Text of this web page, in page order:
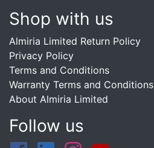
Shop with us
Almiria Limited Return Policy
Privacy Policy
Terms and Conditions
Warranty Terms and Conditions
About Almiria Limited
Follow us